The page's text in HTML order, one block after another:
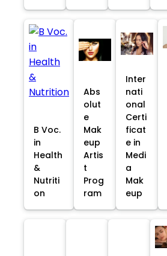
B Voc.
in
Health
&
Nutriti
on
Abs
olut
e
Mak
eup
Artis
t
Prog
ram
Inter
nati
onal
Certi
ficat
e in
Medi
a
Mak
eup